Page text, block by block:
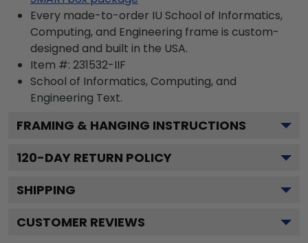
Every made-to-order IU School of Informatics,
Computing, and Engineering frame is custom-
designed and built in the USA.
Item #: 231532-IIF
School of Informatics, Computing, and
Engineering Text.
FRAMING & HANGING INSTRUCTIONS
120-DAY RETURN POLICY
SHIPPING
CUSTOMER REVIEWS